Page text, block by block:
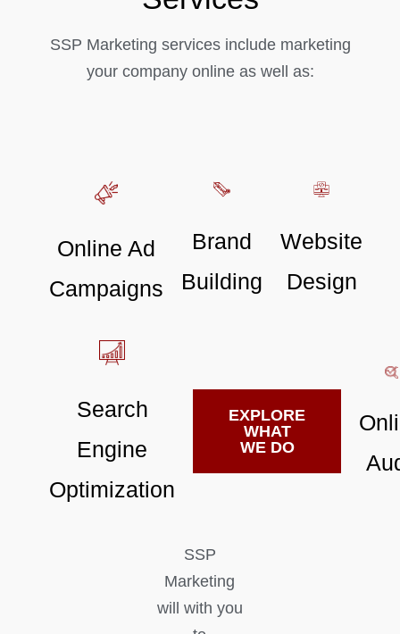
SSP Marketing services include marketing
your company online as well as:
Online Ad
Campaigns
Brand
Building
Website
Design
Search
Engine
Optimization
EXPLORE
WHAT
WE DO
SSP
Marketing
will with you